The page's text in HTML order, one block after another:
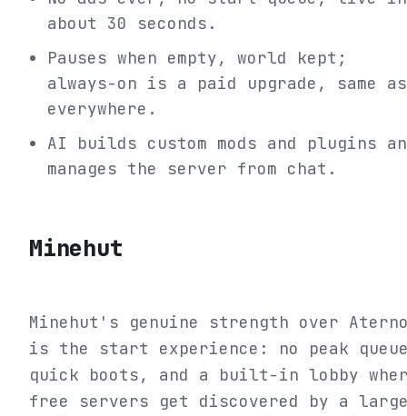
about 30 seconds.
Pauses when empty, world kept;
always-on is a paid upgrade, same as
everywhere.
AI builds custom mods and plugins
manages the server from chat.
Minehut
Minehut's genuine strength over
is the start experience: no peak
quick boots, and a built-in lobby
free servers get discovered by a